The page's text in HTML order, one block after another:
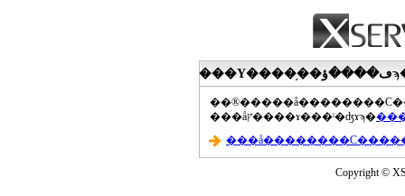
���åץ����ɤ���ˡ�ʤɤϡ�
Copyright ©